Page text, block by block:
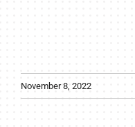
November 8, 2022